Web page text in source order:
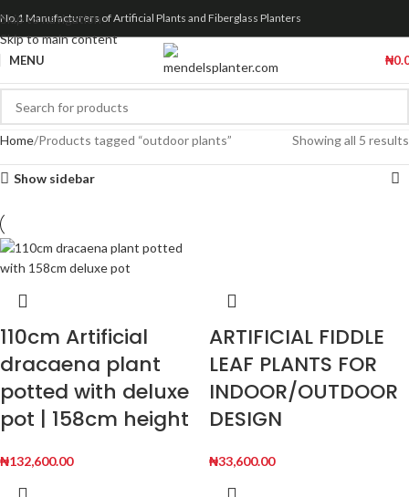
Skip to navigation
Skip to main content
No.1 Manufacturers of Artificial Plants and Fiberglass Planters
MENU ₦
Home Products tagged “outdoor plants” Showing all 5 results
Show sidebar
110cm Artificial
dracaena plant
potted with deluxe
pot | 158cm height
₦132,600.00
ARTIFICIAL FIDDLE
LEAF PLANTS FOR
INDOOR/OUTDOOR
DESIGN
₦33,600.00